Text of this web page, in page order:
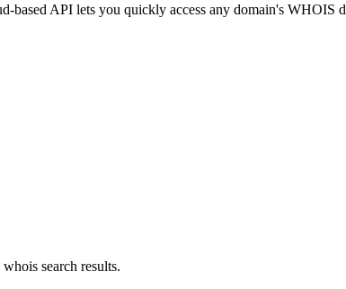
based API lets you quickly access any domain's WHOIS
search results.